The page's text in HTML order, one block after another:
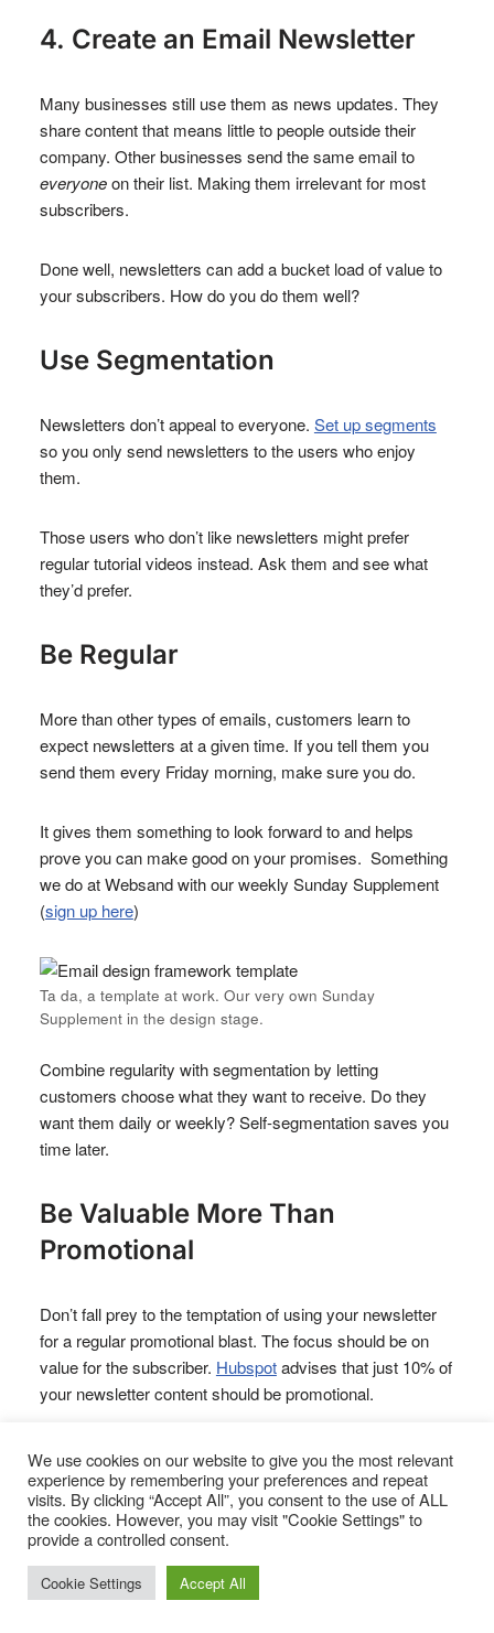
4. Create an Email Newsletter
Many businesses still use them as news updates. They
share content that means little to people outside their
company. Other businesses send the same email to
everyoneon their list. Making them irrelevant for most
subscribers.
Done well, newsletters can add a bucket load of value to
your subscribers. How do you do them well?
Use Segmentation
Newsletters don’t appeal to everyone. Set up segments
so you only send newsletters to the users who enjoy
them.
Those users who don’t like newsletters might prefer
regular tutorial videos instead. Ask them and see what
they’d prefer.
Be Regular
More than other types of emails, customers learn to
expect newsletters at a given time. If you tell them you
send them every Friday morning, make sure you do.
It gives them something to look forward to and helps
prove you can make good on your promises. Something
we do at Websand with our weekly Sunday Supplement
(sign up here)
Ta da, a template at work. Our very own Sunday
Supplement in the design stage.
Combine regularity with segmentation by letting
customers choose what they want to receive. Do they
want them daily or weekly? Self-segmentation saves you
time later.
Be Valuable More Than
Promotional
Don’t fall prey to the temptation of using your newsletter
for a regular promotional blast. The focus should be on
value for the subscriber. Hubspotadvises that just 10% of
your newsletter content should be promotional.
Ironically, your newsletter will stand out fornotbeing an
endless barrage of ‘buy this’.
Give customers something valuable and practical they
can use right now.
We use cookies on our website to give you the most relevant
experience by remembering your preferences and repeat
visits. By clicking “Accept All”, you consent to the use of ALL
the cookies. However, you may visit "Cookie Settings" to
provide a controlled consent.
Cookie Settings Accept All